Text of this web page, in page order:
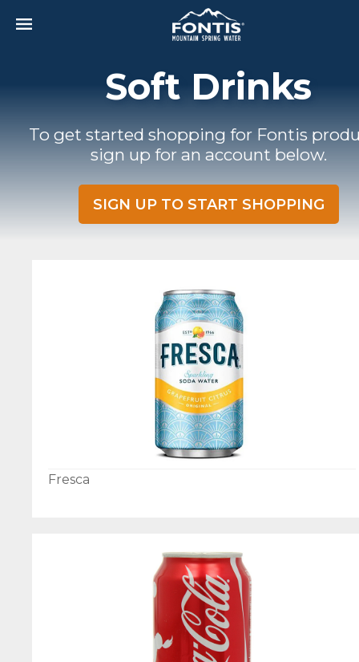
Soft Drinks
To get started shopping for Fontis
sign up for an account below.
SIGN UP TO START SHOPPING
Fresca